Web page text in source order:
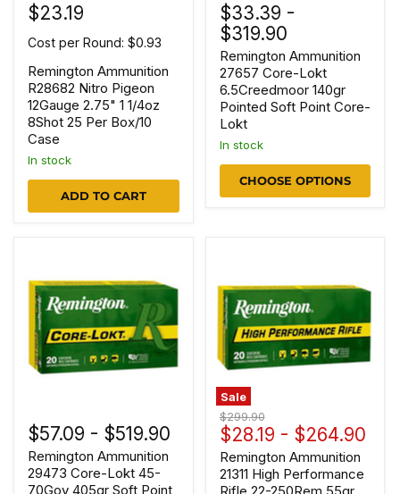
$23.19
Cost per Round: $0.93
Remington Ammunition
R28682 Nitro Pigeon
12Gauge 2.75" 1 1/4oz
8Shot 25 Per Box/10
Case
In stock
ADD TO CART
$33.39 -
$319.90
Remington Ammunition
27657 Core-Lokt
6.5Creedmoor 140gr
Pointed Soft Point Core-
Lokt
In stock
CHOOSE OPTIONS
$57.09 - $519.90
Remington Ammunition
29473 Core-Lokt 45-
70Gov 405gr Soft Point
Sale
Original
price
$299.90
$28.19 - $264.90
Remington Ammunition
21311 High Performance